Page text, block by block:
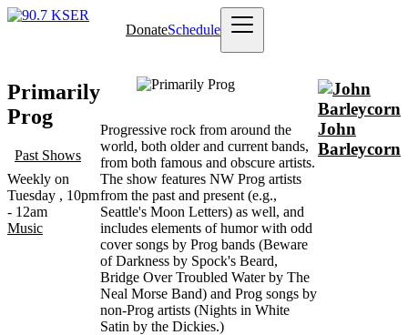
Skip
MainDonateSchedule
Primarily
Prog
Past Shows
Weekly on
Tuesday , 10pm
- 12am
Music
Progressive rock from around the
world, both older and current bands,
from both famous and obscure artists.
The show features NW Prog artists
from the past and present (e.g.,
Seattle's Moon Letters) as well, and
includes elements of humor with odd
cover songs by Prog bands (Beware
of Darkness by Spock's Beard,
Bridge Over Troubled Water by The
Neal Morse Band) and Prog songs by
non-Prog artists (Nights in White
Satin by the Dickies.)
Image
John
Barleycorn